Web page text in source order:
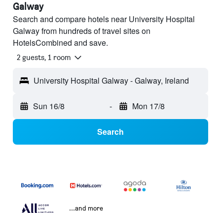
Galway
Search and compare hotels near University Hospital
Galway from hundreds of travel sites on
HotelsCombined and save.
2 guests, 1 room
University Hospital Galway - Galway, Ireland
Sun 16/8 - Mon 17/8
Search
...and more